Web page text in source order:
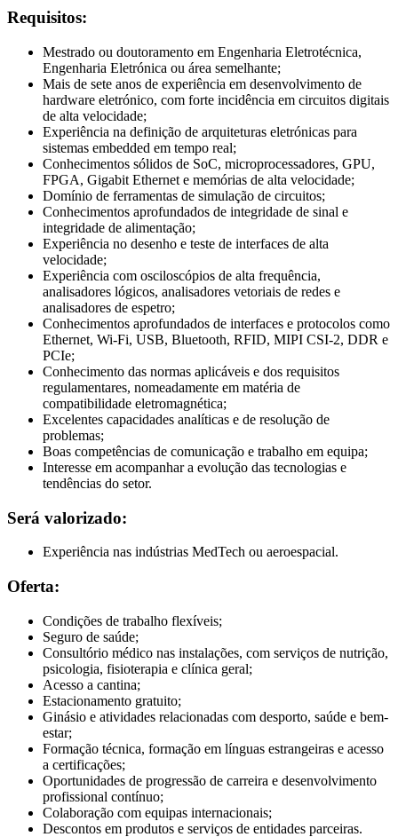
Requisitos:
Mestrado ou doutoramento em Engenharia Eletrotécnica,
Engenharia Eletrónica ou área semelhante;
Mais de sete anos de experiência em desenvolvimento de
hardware eletrónico, com forte incidência em circuitos digitais
de alta velocidade;
Experiência na definição de arquiteturas eletrónicas para
sistemas embedded em tempo real;
Conhecimentos sólidos de SoC, microprocessadores, GPU,
FPGA, Gigabit Ethernet e memórias de alta velocidade;
Domínio de ferramentas de simulação de circuitos;
Conhecimentos aprofundados de integridade de sinal e
integridade de alimentação;
Experiência no desenho e teste de interfaces de alta
velocidade;
Experiência com osciloscópios de alta frequência,
analisadores lógicos, analisadores vetoriais de redes e
analisadores de espetro;
Conhecimentos aprofundados de interfaces e protocolos como
Ethernet, Wi-Fi, USB, Bluetooth, RFID, MIPI CSI-2, DDR e
PCIe;
Conhecimento das normas aplicáveis e dos requisitos
regulamentares, nomeadamente em matéria de
compatibilidade eletromagnética;
Excelentes capacidades analíticas e de resolução de
problemas;
Boas competências de comunicação e trabalho em equipa;
Interesse em acompanhar a evolução das tecnologias e
tendências do setor.
Será valorizado:
Experiência nas indústrias MedTech ou aeroespacial.
Oferta:
Condições de trabalho flexíveis;
Seguro de saúde;
Consultório médico nas instalações, com serviços de nutrição,
psicologia, fisioterapia e clínica geral;
Acesso a cantina;
Estacionamento gratuito;
Ginásio e atividades relacionadas com desporto, saúde e bem-
estar;
Formação técnica, formação em línguas estrangeiras e acesso
a certificações;
Oportunidades de progressão de carreira e desenvolvimento
profissional contínuo;
Colaboração com equipas internacionais;
Descontos em produtos e serviços de entidades parceiras.